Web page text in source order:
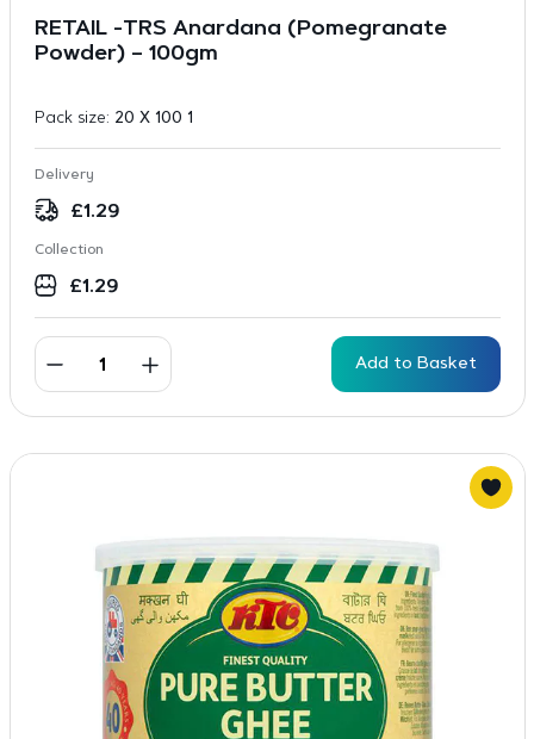
RETAIL -TRS Anardana (Pomegranate
Powder) – 100gm
Pack size: 20 X 100 1
Delivery
£1.29
Collection
£1.29
Add to Basket